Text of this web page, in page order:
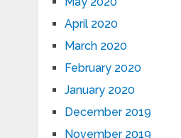
April 2020
March 2020
February 2020
January 2020
December 2019
November 2019